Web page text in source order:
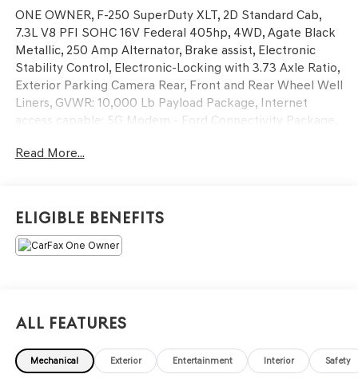
ONE OWNER, F-250 SuperDuty XLT, 2D Standard Cab,
7.3L V8 PFI SOHC 16V Federal 405hp, 4WD, Agate Black
Metallic, 250 Amp Alternator, Brake assist, Electronic
Stability Control, Electronic-Locking with 3.73 Axle Ratio,
Exterior Parking Camera Rear, Front and Rear Wheel Well
Liners, GVWR: 10,000 Lb Payload Package, Internet
access capable: 5G Modem - Ford Connectivity Package,
PowerScope Trailer Tow Mirrors with Heat, Rear
Bedliner, Upfitter Switches (6).
This vehicle has passed our Fitzway 138 point inspection
and is Maryland State Inspected.
Read More...
Eligible Benefits
All Features
Mechanical Exterior Entertainment Interior Safety